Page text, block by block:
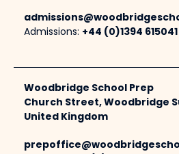
Admissions: +44 (0)1394 615041
Woodbridge School Prep
Church Street, Woodbridge
United Kingdom